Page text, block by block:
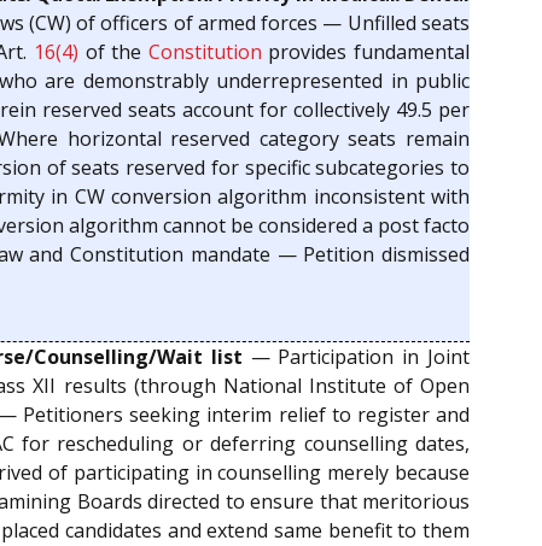
(CW) of officers of armed forces — Unfilled seats
16(4) of the Constitution provides fundamental
are demonstrably underrepresented in public
reserved seats account for collectively 49.5 per
horizontal reserved category seats remain
of seats reserved for specific subcategories to
in CW conversion algorithm inconsistent with
algorithm cannot be considered a post facto
and Constitution mandate — Petition dismissed
Counselling/Wait list — Participation in Joint
XII results (through National Institute of Open
Petitioners seeking interim relief to register and
for rescheduling or deferring counselling dates,
of participating in counselling merely because
Boards directed to ensure that meritorious
candidates and extend same benefit to them